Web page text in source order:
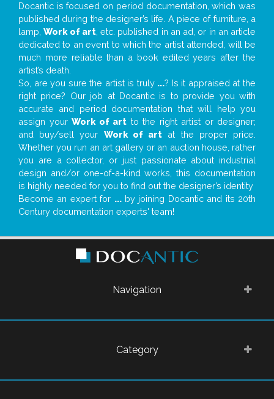
Docantic is focused on period documentation, which was
published during the designer’s life. A piece of furniture, a
lamp,Work of art, etc. published in an ad, or in an article
dedicated to an event to which the artist attended, will be
much more reliable than a book edited years after the
artist’s death.
So, are you sure the artist is truly ...? Is it appraised at the
right price? Our job at Docantic is to provide you with
accurate and period documentation that will help you
assign your Work of art to the right artist or designer;
and buy/sell your Work of art at the proper price.
Whether you run an art gallery or an auction house, rather
you are a collector, or just passionate about industrial
design and/or one-of-a-kind works, this documentation
is highly needed for you to find out the designer’s identity
Become an expert for ...by joining Docantic and its 20th
Century documentation experts' team!
Navigation
Category